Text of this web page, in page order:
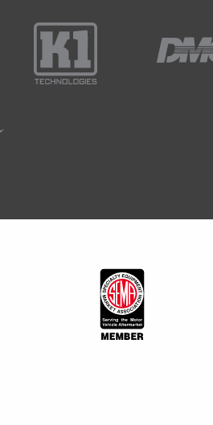
to have
their new
bit more
than
of course
big.